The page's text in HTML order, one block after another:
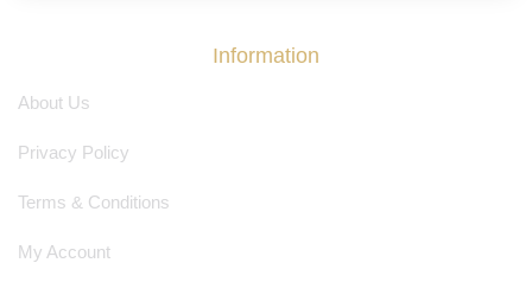
Information
About Us
Privacy Policy
Terms & Conditions
My Account